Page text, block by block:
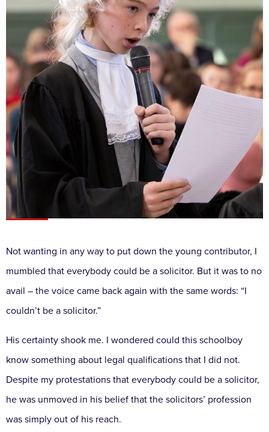
Not wanting in any way to put down the young contributor, I
mumbled that everybody could be a solicitor. But it was to no
avail – the voice came back again with the same words: “I
couldn’t be a solicitor.”
His certainty shook me. I wondered could this schoolboy
know something about legal qualifications that I did not.
Despite my protestations that everybody could be a solicitor,
he was unmoved in his belief that the solicitors’ profession
was simply out of his reach.